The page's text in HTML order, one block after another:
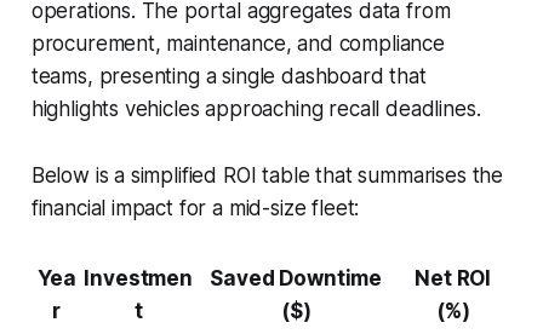
operations. The portal aggregates data from
procurement, maintenance, and compliance
teams, presenting a single dashboard that
highlights vehicles approaching recall deadlines.
Below is a simplified ROI table that summarises the
financial impact for a mid-size fleet:
Yea
r
Investmen
t
Saved Downtime
($)
Net ROI
(%)